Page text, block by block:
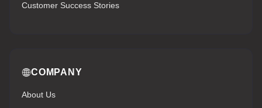
Customer Success Stories
COMPANY
About Us